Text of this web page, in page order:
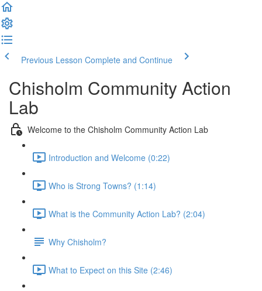
Previous Lesson Complete and Continue
Chisholm Community Action
Lab
Welcome to the Chisholm Community Action Lab
Introduction and Welcome (0:22)
Who is Strong Towns? (1:14)
What is the Community Action Lab? (2:04)
Why Chisholm?
What to Expect on this Site (2:46)